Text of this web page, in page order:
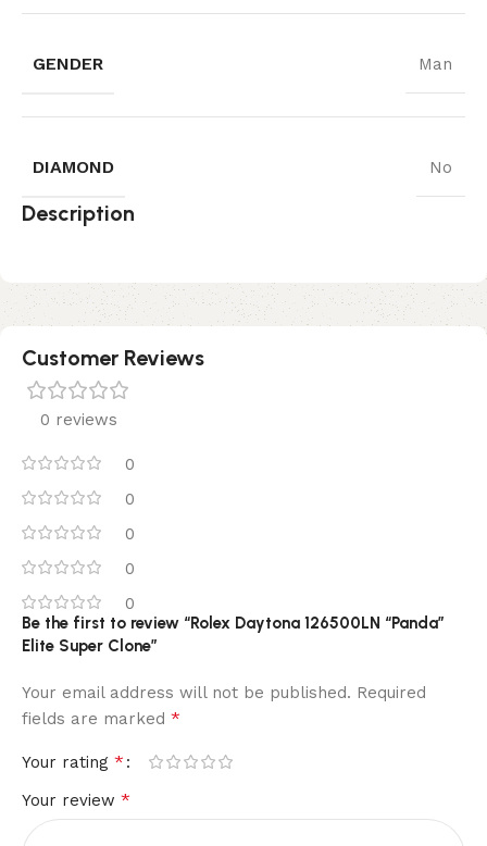
GENDER Man
DIAMOND No
Description
Customer Reviews
0 reviews
0
0
0
0
0
Be the first to review “Rolex Daytona 126500LN “Panda”
Elite Super Clone”
Your email address will not be published. Required
fields are marked *
Your rating *
Your review *